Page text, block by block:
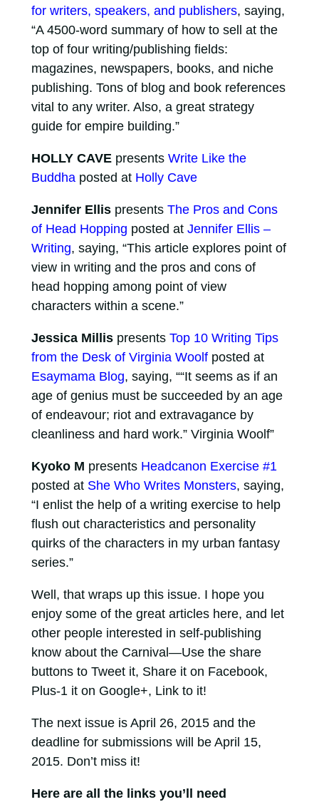
for writers, speakers, and publishers, saying,
“A 4500-word summary of how to sell at the
top of four writing/publishing fields:
magazines, newspapers, books, and niche
publishing. Tons of blog and book references
vital to any writer. Also, a great strategy
guide for empire building.”
HOLLY CAVEpresents Write Like the
Buddhaposted at Holly Cave
Jennifer Ellispresents The Pros and Cons
of Head Hopping posted at Jennifer Ellis –
Writing, saying, “This article explores point of
view in writing and the pros and cons of
head hopping among point of view
characters within a scene.”
Jessica Millispresents Top 10 Writing Tips
from the Desk of Virginia Woolfposted at
Esaymama Blog, saying, ““It seems as if an
age of genius must be succeeded by an age
of endeavour; riot and extravagance by
cleanliness and hard work.” Virginia Woolf”
Kyoko M presents Headcanon Exercise #1
posted at She Who Writes Monsters, saying,
“I enlist the help of a writing exercise to help
flush out characteristics and personality
quirks of the characters in my urban fantasy
series.”
Well, that wraps up this issue. I hope you
enjoy some of the great articles here, and let
other people interested in self-publishing
know about the Carnival—Use the share
buttons to Tweet it, Share it on Facebook,
Plus-1 it on Google+, Link to it!
The next issue is April 26, 2015 and the
deadline for submissions will be April 15,
2015. Don’t miss it!
Here are all the links you’ll need